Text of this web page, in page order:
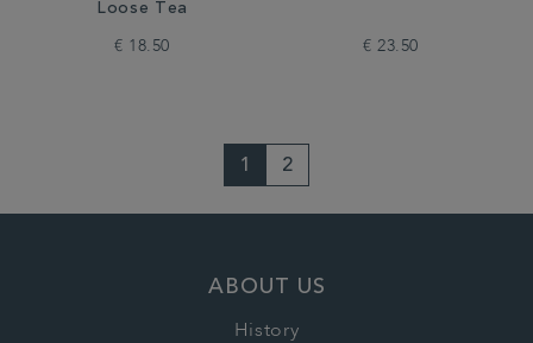
Loose Tea
€ 18.50 € 23.50
1 2
ABOUT US
History